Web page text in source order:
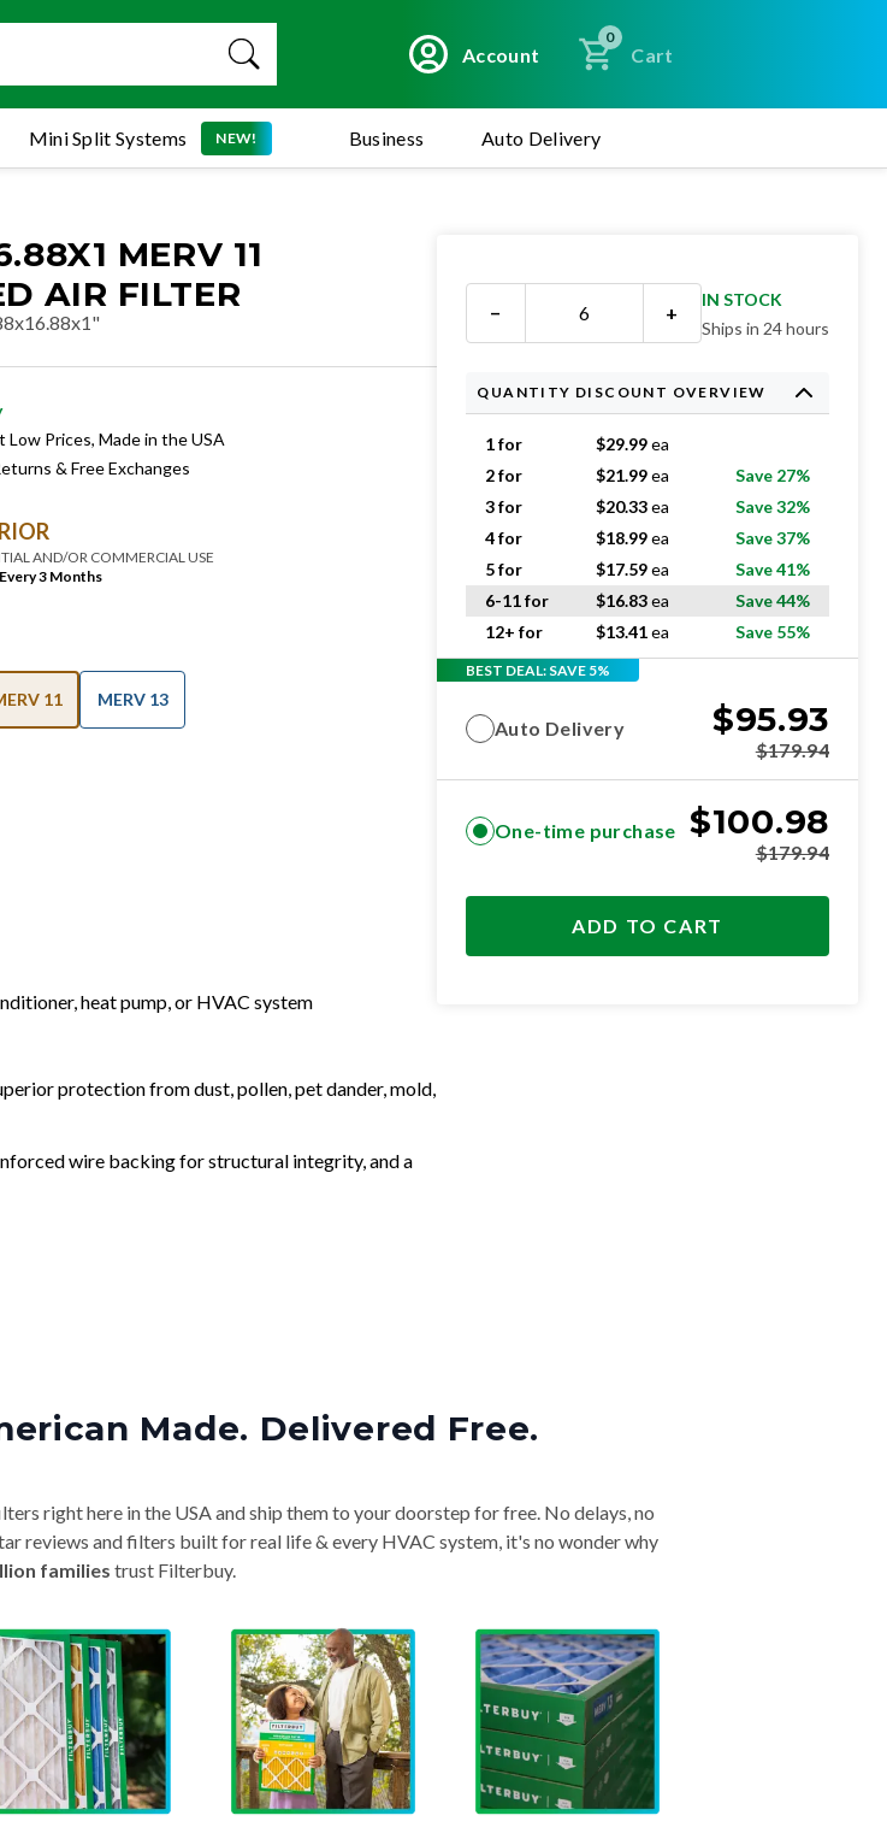
Account
0
Cart
Mini Split Systems NEW! Business Auto Delivery
MERV 11
AIR FILTER
Low Prices, Made in the USA
& Free Exchanges
AND/OR COMMERCIAL USE
3 Months
11 MERV 13
heat pump, or HVAC system
protection from dust, pollen, pet dander, mold,
wire backing for structural integrity, and a
− +
IN STOCK
Ships in 24 hours
QUANTITY DISCOUNT OVERVIEW
1 for $29.99ea
2 for
$21.99ea
Save 27%
3 for
$20.33ea
Save 32%
4 for
$18.99ea
Save 37%
5 for
$17.59ea
Save 41%
6-11 for
$16.83ea
Save 44%
12+ for
$13.41ea Save 55%
BEST DEAL: SAVE 5%
Auto Delivery $95.93
$179.94
One-time purchase $100.98
$179.94
ADD TO CART
Made. Delivered Free.
right here in the USA and ship them to your doorstep for free. No delays, no
reviews and filters built for real life & every HVAC system, it's no wonder why
families trust Filterbuy.